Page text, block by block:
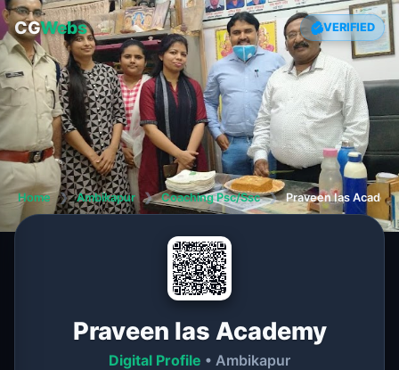
CGWebs VERIFIED
Home ❯ Ambikapur ❯ Coaching Psc/Ssc ❯ Praveen Ias
Praveen Ias Academy
Digital Profile • Ambikapur